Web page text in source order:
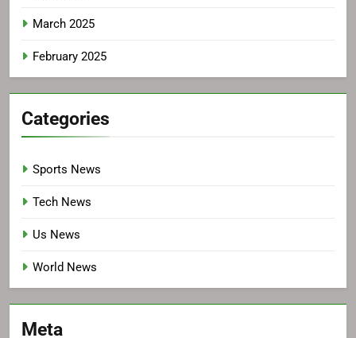
March 2025
February 2025
Categories
Sports News
Tech News
Us News
World News
Meta